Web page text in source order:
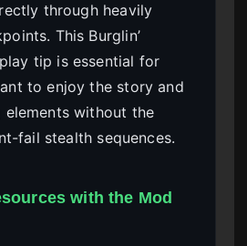
through heavily
This Burglin’
tip is essential for
to enjoy the story and
elements without the
fail stealth sequences.
with the Mod